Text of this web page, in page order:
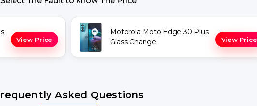
View Price
Motorola Moto Edge 30 Plus
Glass Change
View Price
Asked Questions